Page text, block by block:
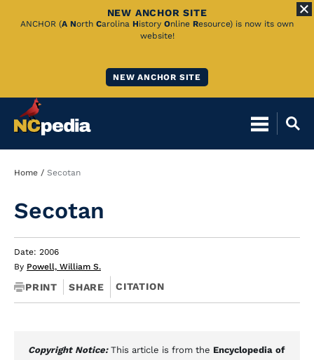
Skip
NEW ANCHOR SITE
ANCHOR (A North Carolina History Online Resource) is now its own
website!
NEW ANCHOR SITE
Breadcrumb
Home Secotan
Secotan
Date: 2006
By Powell, William S.
PRINT SHARE CITATION
Copyright Notice: This article is from the Encyclopedia of